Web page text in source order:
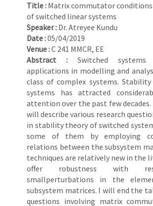
Title : Matrix commutator
of switched linear systems
Speaker : Dr. Atreyee Kundu
Date :05/04/2019
Venue :C 241 MMCR, EE
Abstract : Switched
applications in modelling and
class of complex systems.
systems has attracted
attention over the past few
will describe various research
in stability theory of switched
some of them by employing
relations between the subsystem
techniques are relatively new in the
offer robustness with
smallperturbations in the
subsystem matrices. I will end the
questions involving matrix